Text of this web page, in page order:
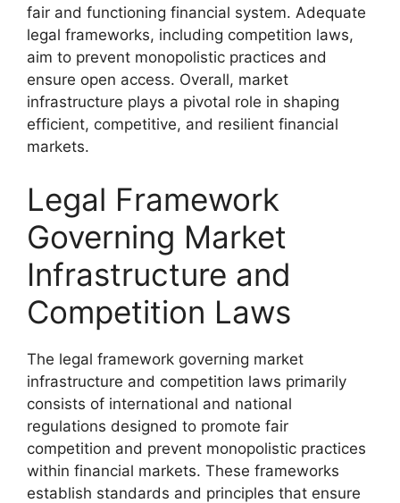
fair and functioning financial system. Adequate
legal frameworks, including competition laws,
aim to prevent monopolistic practices and
ensure open access. Overall, market
infrastructure plays a pivotal role in shaping
efficient, competitive, and resilient financial
markets.
Legal Framework
Governing Market
Infrastructure and
Competition Laws
The legal framework governing market
infrastructure and competition laws primarily
consists of international and national
regulations designed to promote fair
competition and prevent monopolistic practices
within financial markets. These frameworks
establish standards and principles that ensure